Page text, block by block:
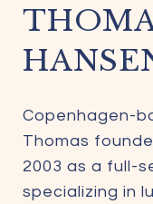
Copenhagen-
Thomas
2003 as a full-
specializing in